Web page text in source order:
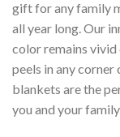
gift for any family
all year long. Our
color remains vivid
peels in any
blankets are the
you and your